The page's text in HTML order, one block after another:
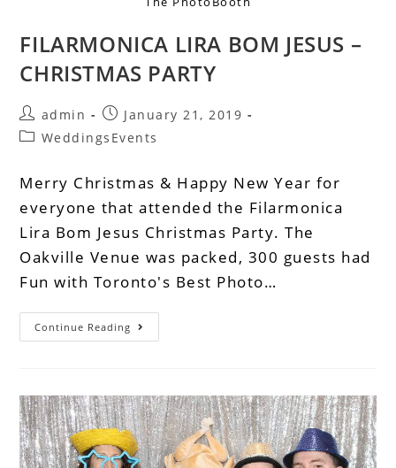
FILARMONICA LIRA BOM JESUS –
CHRISTMAS PARTY
admin
January 21, 2019
WeddingsEvents
Merry Christmas & Happy New Year for
everyone that attended the Filarmonica
Lira Bom Jesus Christmas Party. The
Oakville Venue was packed, 300 guests had
Fun with Toronto's Best Photo…
Continue Reading